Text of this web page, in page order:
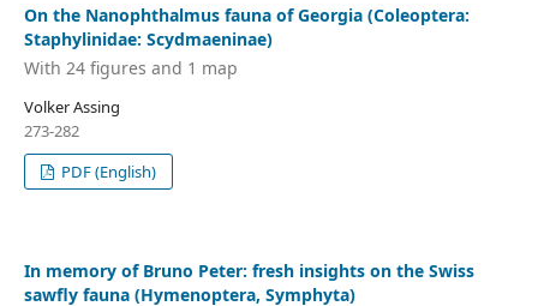
On the Nanophthalmus fauna of Georgia (Coleoptera:
Staphylinidae: Scydmaeninae)
With 24 figures and 1 map
Volker Assing
273-282
PDF (English)
In memory of Bruno Peter: fresh insights on the Swiss
sawfly fauna (Hymenoptera, Symphyta)